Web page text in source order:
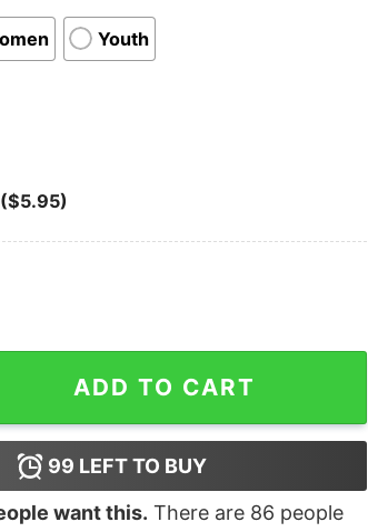
Youth
My Rod I Make Fish Come Hoodie quantity
ADD TO CART
99 LEFT TO BUY
want this. There are 86 people